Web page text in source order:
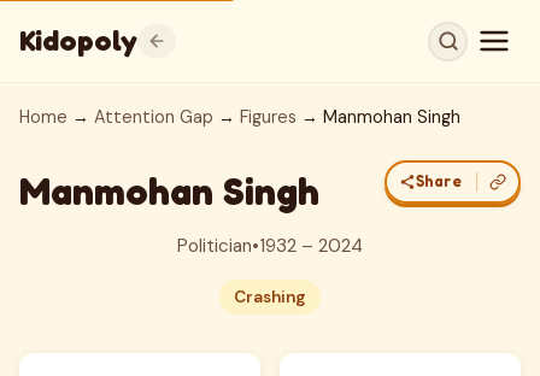
Kidopoly
Home → Attention Gap → Figures → Manmohan Singh
Manmohan Singh Share
Politician•1932 – 2024
Crashing